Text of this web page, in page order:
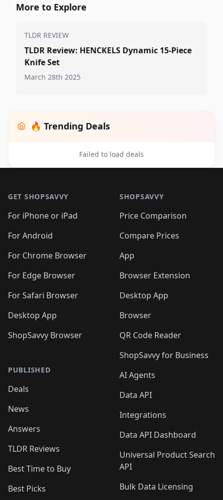
More to Explore
TLDR REVIEW
TLDR Review: HENCKELS Dynamic 15-Piece
Knife Set
March 28th 2025
🔥 Trending Deals
Failed to load deals
GET SHOPSAVVY
For iPhone or iPad
For Android
For Chrome Browser
For Edge Browser
For Safari Browser
Desktop App
ShopSavvy Browser
PUBLISHED
Deals
News
Answers
TLDR Reviews
Best Time to Buy
Best Picks
SHOPSAVVY
Price Comparison
Compare Prices
App
Browser Extension
Desktop App
Browser
QR Code Reader
ShopSavvy for Business
AI Agents
Data API
Integrations
Data API Dashboard
Universal Product Search
API
Bulk Data Licensing